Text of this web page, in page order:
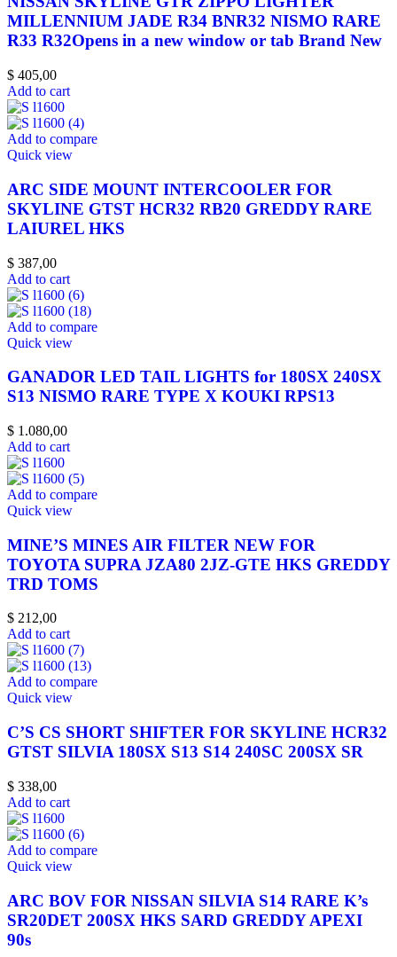
MILLENNIUM JADE R34 BNR32 NISMO RARE
R33 R32Opens in a new window or tab Brand New
$ 405,00
Add to cart
Add to compare
Quick view
ARC SIDE MOUNT INTERCOOLER FOR
SKYLINE GTST HCR32 RB20 GREDDY RARE
LAIUREL HKS
$ 387,00
Add to cart
Add to compare
Quick view
GANADOR LED TAIL LIGHTS for 180SX 240SX
S13 NISMO RARE TYPE X KOUKI RPS13
$ 1.080,00
Add to cart
Add to compare
Quick view
MINE’S MINES AIR FILTER NEW FOR
TOYOTA SUPRA JZA80 2JZ-GTE HKS GREDDY
TRD TOMS
$ 212,00
Add to cart
Add to compare
Quick view
C’S CS SHORT SHIFTER FOR SKYLINE HCR32
GTST SILVIA 180SX S13 S14 240SC 200SX SR
$ 338,00
Add to cart
Add to compare
Quick view
ARC BOV FOR NISSAN SILVIA S14 RARE K’s
SR20DET 200SX HKS SARD GREDDY APEXI
90s